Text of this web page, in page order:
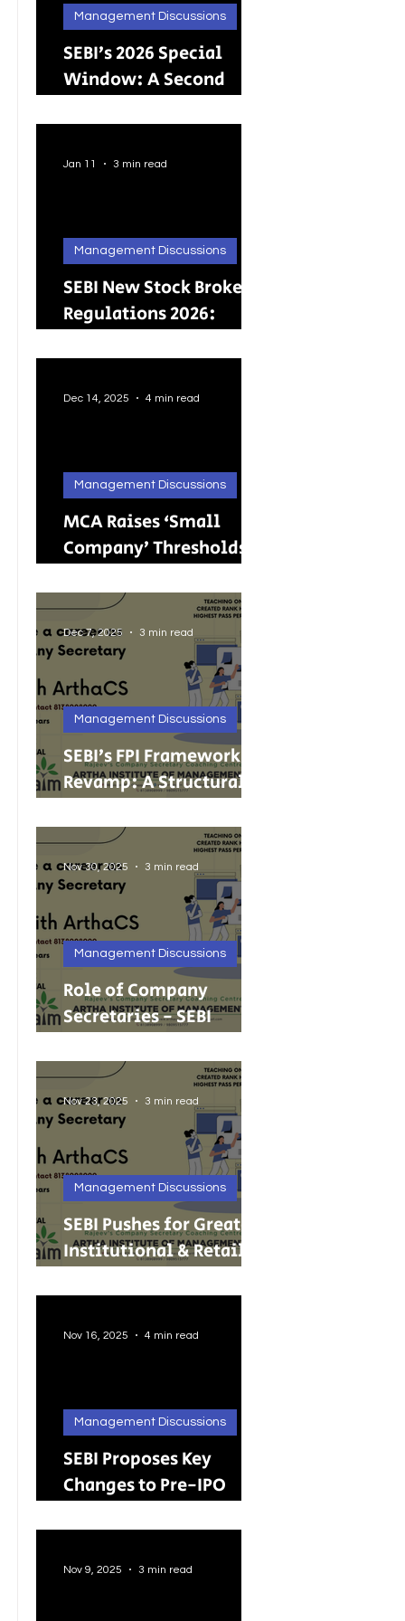
SEBI’s 2026 Special
Window: A Second
Holding Physical
Shares
Management Discussions
SEBI New Stock Broker
Regulations 2026:
Other Regulated
ActivitiesUpdated:
Management Discussions
Jan 11 3 min read
MCA Raises ‘Small
Company’ Thresholds:
India’s Growing MSMEs
Management Discussions
Dec 14, 2025 4 min read
SEBI’s FPI Framework
Revamp: A Structural
Foreign Investment
Management Discussions
Dec 7, 2025 3 min read
Role of Company
Secretaries - SEBI
Adviser Registrations:
A Wake-Up Call on
Compliance Discipline.
Management Discussions
Nov 30, 2025 3 min read
SEBI Pushes for Greater
Institutional & Retail
and InvITs
Management Discussions
Nov 23, 2025 3 min read
SEBI Proposes Key
Changes to Pre-IPO
Push Toward Faster,
Cleaner Listings
Management Discussions
Nov 16, 2025 4 min read
Nov 9, 2025 3 min read